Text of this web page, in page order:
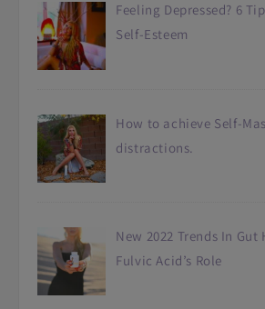
Feeling Depressed? 6
Self-Esteem
How to achieve Self-
distractions.
New 2022 Trends In
Fulvic Acid’s Role